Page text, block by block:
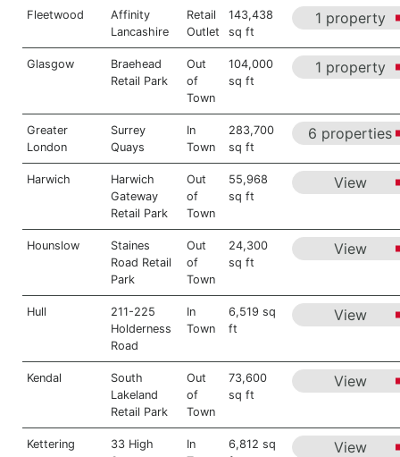
Fleetwood
Affinity
Lancashire
Retail
Outlet
143,438
sq ft
1 property
Glasgow
Braehead
Retail Park
Out
of
Town
104,000
sq ft
1 property
Greater
London
Surrey
Quays
In
Town
283,700
sq ft
6 properties
Harwich
Harwich
Gateway
Retail Park
Out
of
Town
55,968
sq ft
View
Hounslow
Staines
Road Retail
Park
Out
of
Town
24,300
sq ft
View
Hull
211-225
Holderness
Road
In
Town
6,519 sq
ft
View
Kendal
South
Lakeland
Retail Park
Out
of
Town
73,600
sq ft
View
Kettering
33 High
In
6,812 sq
View